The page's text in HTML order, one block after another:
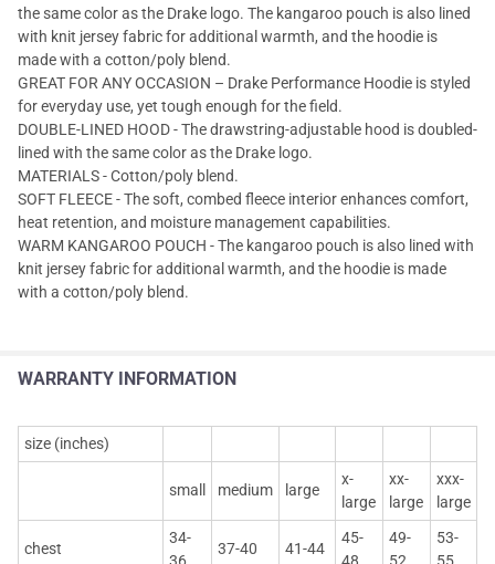
the same color as the Drake logo. The kangaroo pouch is also lined
with knit jersey fabric for additional warmth, and the hoodie is
made with a cotton/poly blend.
GREAT FOR ANY OCCASION – Drake Performance Hoodie is styled
for everyday use, yet tough enough for the field.
DOUBLE-LINED HOOD - The drawstring-adjustable hood is doubled-
lined with the same color as the Drake logo.
MATERIALS - Cotton/poly blend.
SOFT FLEECE - The soft, combed fleece interior enhances comfort,
heat retention, and moisture management capabilities.
WARM KANGAROO POUCH - The kangaroo pouch is also lined with
knit jersey fabric for additional warmth, and the hoodie is made
with a cotton/poly blend.
WARRANTY INFORMATION
size (inches)
small medium large
x-
large
xx-
large
xxx-
large
chest
34-
36
37-40 41-44
45-
48
49-
52
53-
55